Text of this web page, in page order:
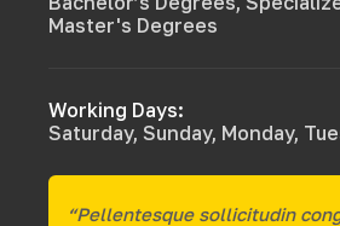
Master's Degrees
Working Days:
Saturday, Sunday, Monday,
“Pellentesque sollicitudin